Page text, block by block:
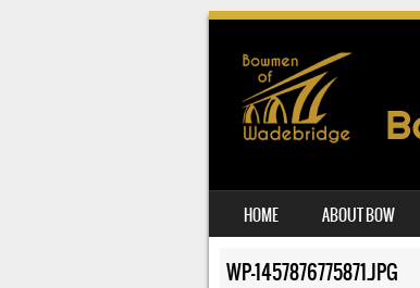
MENU
SKIP TO CONTENT
HOME ABOUT BOW
WP-1457876775871.JPG